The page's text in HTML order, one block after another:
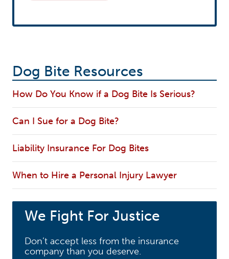
Dog Bite Resources
How Do You Know if a Dog Bite Is Serious?
Can I Sue for a Dog Bite?
Liability Insurance For Dog Bites
When to Hire a Personal Injury Lawyer
We Fight For Justice
Don’t accept less from the insurance
company than you deserve.